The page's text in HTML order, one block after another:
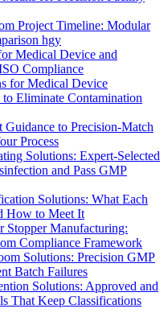
Project Timeline: Modular
hgy
Medical Device and
Compliance
for Medical Device
Eliminate Contamination
Guidance to Precision-Match
Process
Solutions: Expert-Selected
and Pass GMP
Solutions: What Each
How to Meet It
Stopper Manufacturing:
Compliance Framework
Solutions: Precision GMP
Batch Failures
Solutions: Approved and
That Keep Classifications